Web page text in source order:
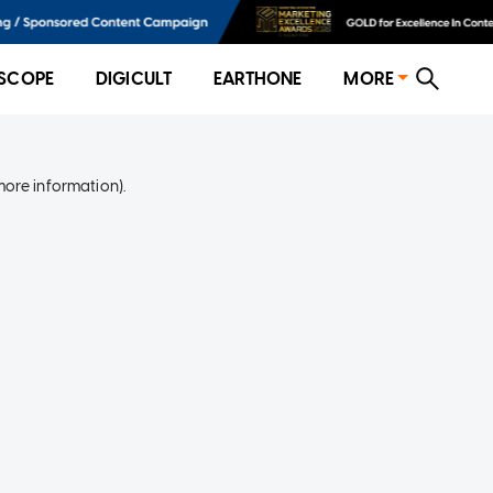
DIGICULT EARTHONE MORE
information).